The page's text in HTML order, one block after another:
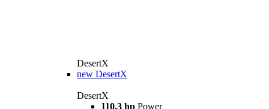
DesertX
new DesertX
DesertX
110.3 hp Power